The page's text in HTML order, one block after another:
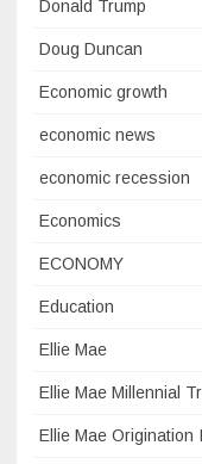
Donald Trump
Doug Duncan
Economic growth
economic news
economic recession
Economics
ECONOMY
Education
Ellie Mae
Ellie Mae Millennial
Ellie Mae Origination